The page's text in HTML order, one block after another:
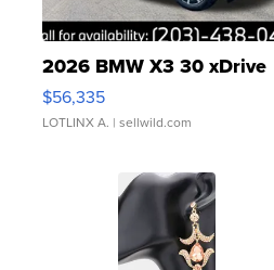
2026 BMW X3 30 xDrive
$56,335
LOTLINX A. | sellwild.com